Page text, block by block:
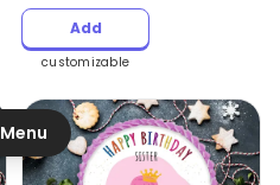
Add
customizable
Menu